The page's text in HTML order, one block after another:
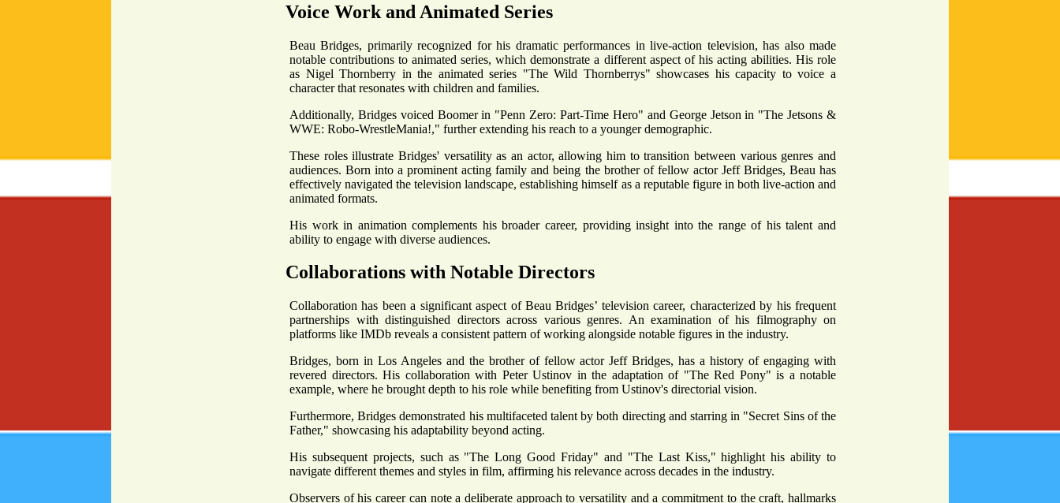
Voice Work and Animated Series
Beau Bridges, primarily recognized for his dramatic performances in live-action television, has also made
notable contributions to animated series, which demonstrate a different aspect of his acting abilities. His role
as Nigel Thornberry in the animated series "The Wild Thornberrys" showcases his capacity to voice a
character that resonates with children and families.
Additionally, Bridges voiced Boomer in "Penn Zero: Part-Time Hero" and George Jetson in "The Jetsons &
WWE: Robo-WrestleMania!," further extending his reach to a younger demographic.
These roles illustrate Bridges' versatility as an actor, allowing him to transition between various genres and
audiences. Born into a prominent acting family and being the brother of fellow actor Jeff Bridges, Beau has
effectively navigated the television landscape, establishing himself as a reputable figure in both live-action and
animated formats.
His work in animation complements his broader career, providing insight into the range of his talent and
ability to engage with diverse audiences.
Collaborations with Notable Directors
Collaboration has been a significant aspect of Beau Bridges’ television career, characterized by his frequent
partnerships with distinguished directors across various genres. An examination of his filmography on
platforms like IMDb reveals a consistent pattern of working alongside notable figures in the industry.
Bridges, born in Los Angeles and the brother of fellow actor Jeff Bridges, has a history of engaging with
revered directors. His collaboration with Peter Ustinov in the adaptation of "The Red Pony" is a notable
example, where he brought depth to his role while benefiting from Ustinov's directorial vision.
Furthermore, Bridges demonstrated his multifaceted talent by both directing and starring in "Secret Sins of the
Father," showcasing his adaptability beyond acting.
His subsequent projects, such as "The Long Good Friday" and "The Last Kiss," highlight his ability to
navigate different themes and styles in film, affirming his relevance across decades in the industry.
Observers of his career can note a deliberate approach to versatility and a commitment to the craft, hallmarks